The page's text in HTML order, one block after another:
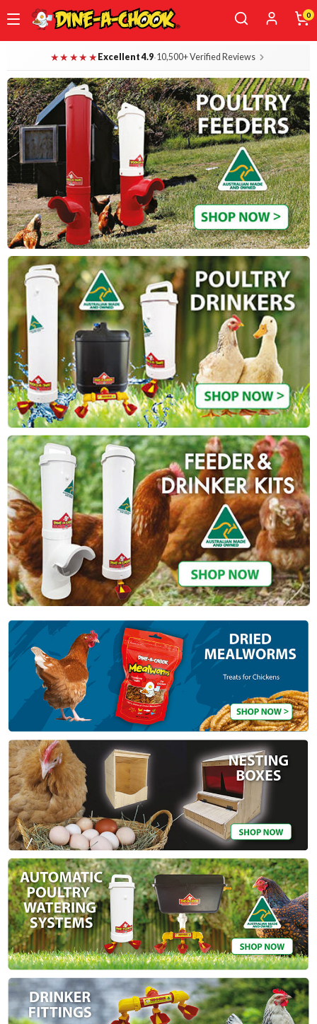
main
content
0
Dine-A-Chook — Everything for Your
★★★★★ Excellent 4.9·10,500+ Verified Reviews